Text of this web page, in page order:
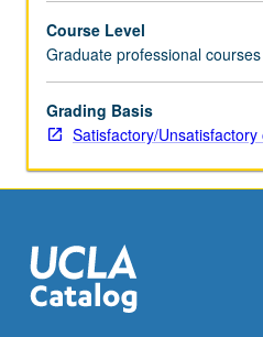
materials
and
landform
to
modify
grading.
Course Level
Graduate professional
Grading Basis
Satisfactory/